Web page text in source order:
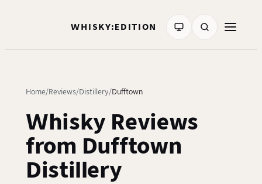
WHISKY:EDITION
Home Reviews Distillery Dufftown
Whisky Reviews
from Dufftown
Distillery